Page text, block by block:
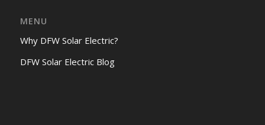
MENU
Why DFW Solar Electric?
DFW Solar Electric Blog